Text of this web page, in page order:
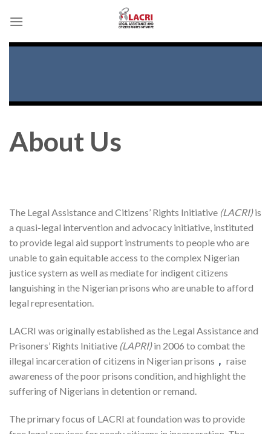
About Us
The Legal Assistance and Citizens’ Rights Initiative (LACRI)is
a quasi-legal intervention and advocacy initiative, instituted
to provide legal aid support instruments to people who are
unable to gain equitable access to the complex Nigerian
justice system as well as mediate for indigent citizens
languishing in the Nigerian prisons who are unable to afford
legal representation.
LACRI was originally established as the Legal Assistance and
Prisoners’ Rights Initiative (LAPRI)in 2006 to combat the
illegal incarceration of citizens in Nigerian prisons ， raise
awareness of the poor prisons condition, and highlight the
suffering of Nigerians in detention or remand.
The primary focus of LACRI at foundation was to provide